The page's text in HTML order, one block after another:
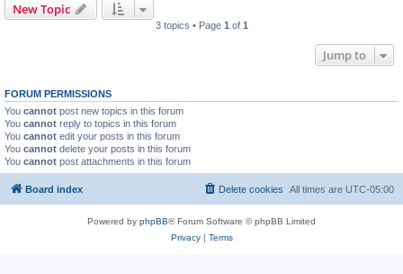
New Topic
3 topics • Page 1 of 1
Jump to
FORUM PERMISSIONS
You cannot post new topics in this forum
You cannot reply to topics in this forum
You cannot edit your posts in this forum
You cannot delete your posts in this forum
You cannot post attachments in this forum
Board index All times are UTC-05:00
Delete cookies
Powered by phpBB® Forum Software © phpBB Limited
Privacy| Terms